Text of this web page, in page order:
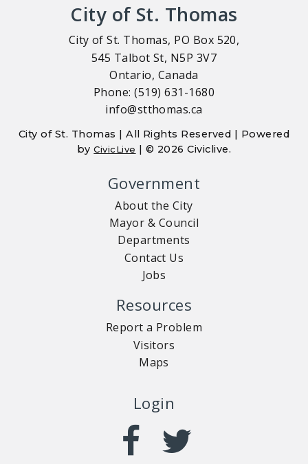
City of St. Thomas
City of St. Thomas, PO Box 520,
545 Talbot St, N5P 3V7
Ontario, Canada
Phone: (519) 631-1680
info@stthomas.ca
City of St. Thomas | All Rights Reserved | Powered
byCivicLive | © 2026 Civiclive.
Government
About the City
Mayor & Council
Departments
Contact Us
Jobs
Resources
Report a Problem
Visitors
Maps
Login